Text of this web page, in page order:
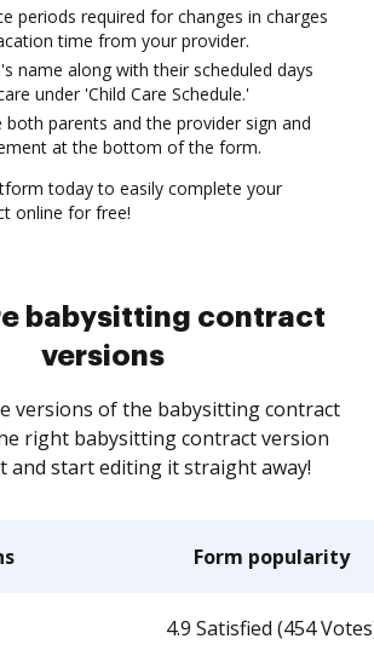
periods required for changes in charges
time from your provider.
name along with their scheduled days
under 'Child Care Schedule.'
both parents and the provider sign and
at the bottom of the form.
today to easily complete your
online for free!
babysitting contract
versions
versions of the babysitting contract
right babysitting contract version
and start editing it straight away!
Form popularity
4.9 Satisfied (454